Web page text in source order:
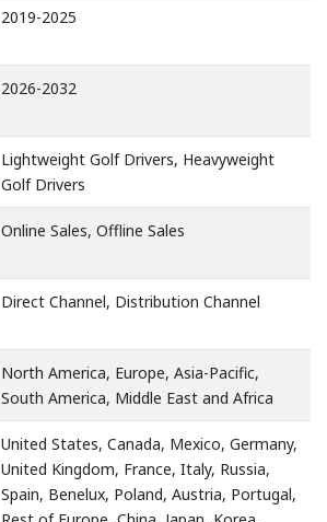
2019-2025
2026-2032
Lightweight Golf Drivers, Heavyweight
Golf Drivers
Online Sales, Offline Sales
Direct Channel, Distribution Channel
North America, Europe, Asia-Pacific,
South America, Middle East and Africa
United States, Canada, Mexico, Germany,
United Kingdom, France, Italy, Russia,
Spain, Benelux, Poland, Austria, Portugal,